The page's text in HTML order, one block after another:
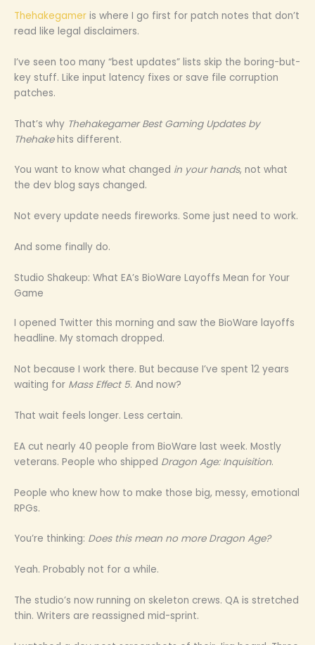
Thehakegamer is where I go first for patch notes that don’t
read like legal disclaimers.
I’ve seen too many “best updates” lists skip the boring-but-
key stuff. Like input latency fixes or save file corruption
patches.
That’s why Thehakegamer Best Gaming Updates by
Thehakehits different.
You want to know what changed in your hands, not what
the dev blog says changed.
Not every update needs fireworks. Some just need to work.
And some finally do.
Studio Shakeup: What EA’s BioWare Layoffs Mean for Your
Game
I opened Twitter this morning and saw the BioWare layoffs
headline. My stomach dropped.
Not because I work there. But because I’ve spent 12 years
waiting for Mass Effect 5. And now?
That wait feels longer. Less certain.
EA cut nearly 40 people from BioWare last week. Mostly
veterans. People who shipped Dragon Age: Inquisition.
People who knew how to make those big, messy, emotional
RPGs.
You’re thinking: Does this mean no more Dragon Age?
Yeah. Probably not for a while.
The studio’s now running on skeleton crews. QA is stretched
thin. Writers are reassigned mid-sprint.